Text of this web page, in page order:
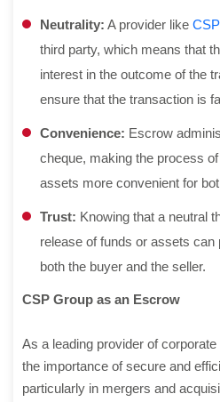
Neutrality: A provider like
third party, which means that
interest in the outcome of the
ensure that the transaction is
Convenience: Escrow
cheque, making the process
assets more convenient for
Trust: Knowing that a neutral
release of funds or assets
both the buyer and the seller.
CSP Group as an Escrow
As a leading provider of
the importance of secure and
particularly in mergers and